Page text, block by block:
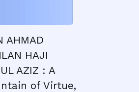
AHMAD
HAJI
AZIZ : A
of Virtue,